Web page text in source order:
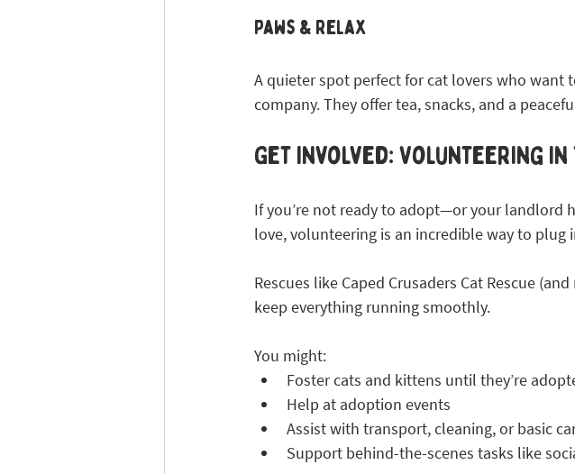
Paws & Relax
A quieter spot perfect for cat lovers who
company. They offer tea, snacks, and a
Get Involved: Volunteering in
If you’re not ready to adopt—or your
love, volunteering is an incredible way to plug
Rescues like Caped Crusaders Cat Rescue
keep everything running smoothly.
You might:
Foster cats and kittens until they’re
Help at adoption events
Assist with transport, cleaning, or basic
Support behind-the-scenes tasks like